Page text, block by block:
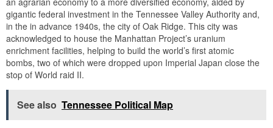
gigantic federal investment in the Tennessee Valley Authority and,
in the in advance 1940s, the city of Oak Ridge. This city was
acknowledged to house the Manhattan Project’s uranium
enrichment facilities, helping to build the world’s first atomic
bombs, two of which were dropped upon Imperial Japan close the
stop of World raid II.
See also Tennessee Political Map